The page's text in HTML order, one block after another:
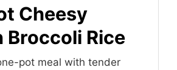
Cheesy
Broccoli Rice
pot meal with tender